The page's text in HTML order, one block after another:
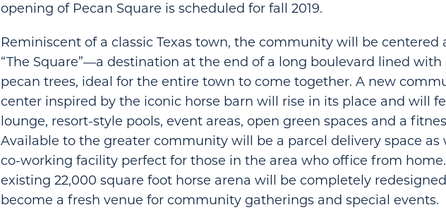
opening of Pecan Square is scheduled for fall 2019.
Reminiscent of a classic Texas town, the community will be centered
“The Square”—a destination at the end of a long boulevard lined with
pecan trees, ideal for the entire town to come together. A new
center inspired by the iconic horse barn will rise in its place and will
lounge, resort-style pools, event areas, open green spaces and a
Available to the greater community will be a parcel delivery space as
co-working facility perfect for those in the area who office from
existing 22,000 square foot horse arena will be completely
become a fresh venue for community gatherings and special events.